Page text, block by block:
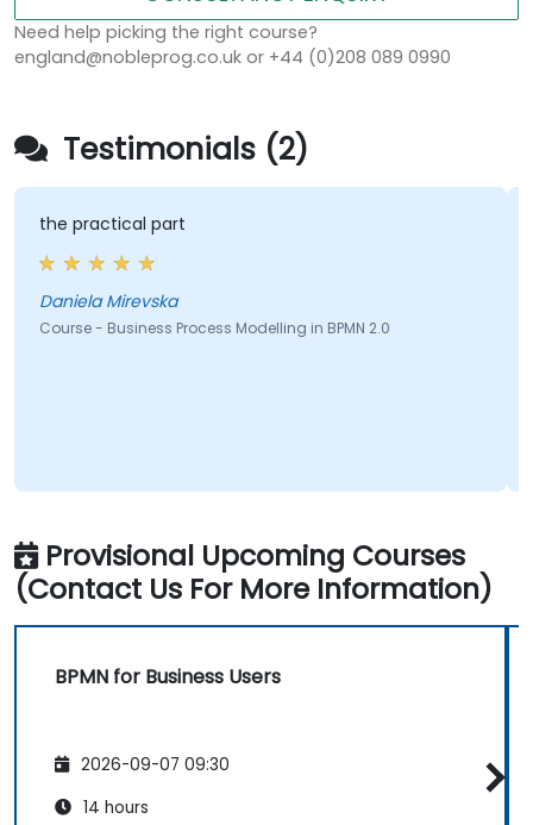
Need help picking the right course?
england@nobleprog.co.uk or +44 (0)208 089 0990
Testimonials (2)
the practical part
Daniela Mirevska
Course - Business Process Modelling in BPMN 2.0
Provisional Upcoming Courses
(Contact Us For More Information)
BPMN for Business Users
2026-09-07 09:30
14 hours